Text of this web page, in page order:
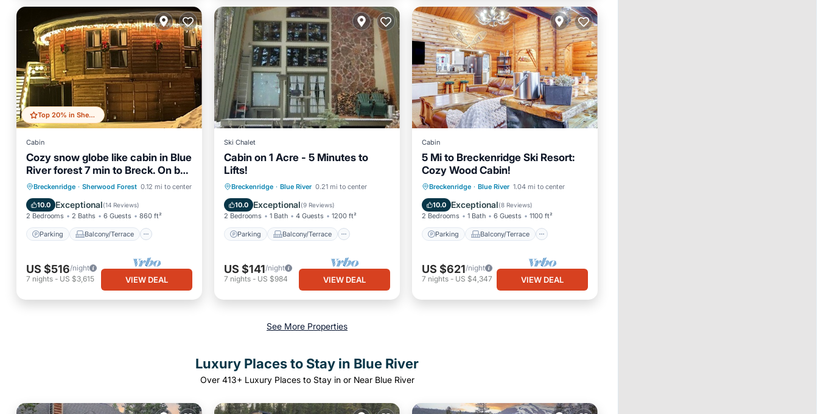
Top 20% in Sherwood Forest
Cabin
Cozy snow globe like cabin in Blue
River forest 7 min to Breck. On bus
route!
Breckenridge · Sherwood Forest 0.12 mi to center
10.0 Exceptional(14 Reviews)
2 Bedrooms 2 Baths 6 Guests 860 ft²
Parking Balcony/Terrace
Parking
Balcony/Terrace
Kitchen
Internet
US $516/night
7 nights - US $3,615 VIEW DEAL
Ski Chalet
Cabin on 1 Acre - 5 Minutes to
Lifts!
Breckenridge · Blue River 0.21 mi to center
10.0 Exceptional(9 Reviews)
2 Bedrooms 1 Bath 4 Guests 1200 ft²
Parking Balcony/Terrace
Parking
Balcony/Terrace
Kitchen
Internet
US $141/night
7 nights- US $984 VIEW DEAL
Cabin
5 Mi to Breckenridge Ski Resort:
Cozy Wood Cabin!
Breckenridge · Blue River 1.04 mi to center
10.0 Exceptional(8 Reviews)
2 Bedrooms 1 Bath 6 Guests 1100 ft²
Parking Balcony/Terrace
Parking
Balcony/Terrace
Kitchen
Internet
US $621/night
7 nights- US $4,347 VIEW DEAL
See More Properties
Luxury Places to Stay in Blue River
Over 413+ Luxury Places to Stay in or Near Blue River